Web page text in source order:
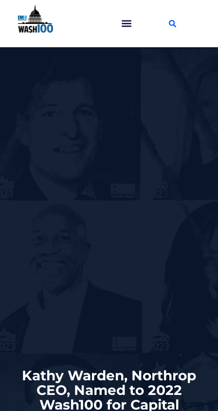
Kathy Warden, Northrop
CEO, Named to 2022
Wash100 for Capital